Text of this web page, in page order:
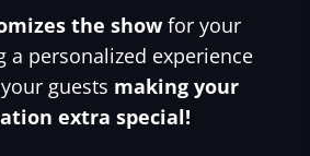
the show for your
a personalized experience
guests making your
extra special!